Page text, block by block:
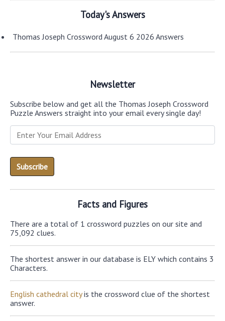
Today's Answers
Thomas Joseph Crossword August 6 2026 Answers
Newsletter
Subscribe below and get all the Thomas Joseph Crossword
Puzzle Answers straight into your email every single day!
Facts and Figures
There are a total of 1 crossword puzzles on our site and
75,092 clues.
The shortest answer in our database is ELY which contains 3
Characters.
English cathedral cityis the crossword clue of the shortest
answer.